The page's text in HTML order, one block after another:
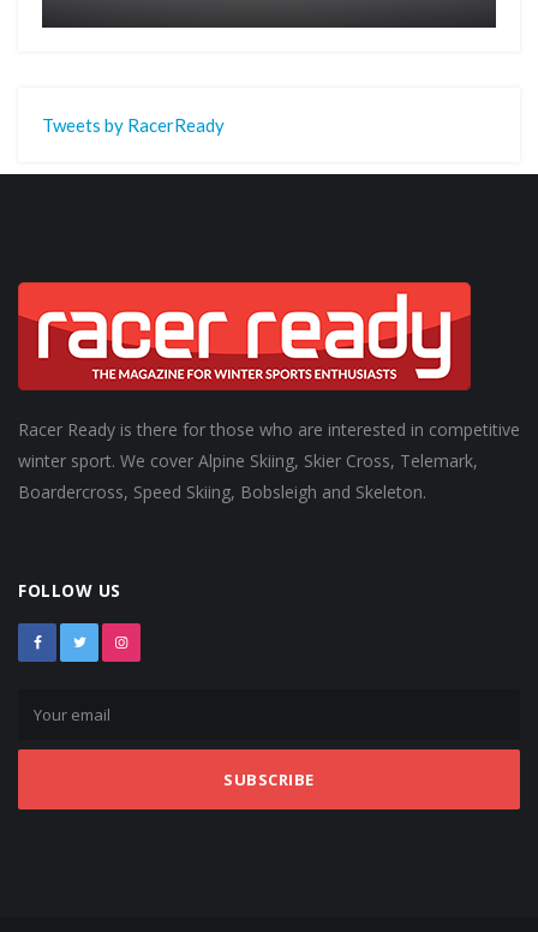
Tweets by RacerReady
Racer Ready is there for those who are interested in competitive
winter sport. We cover Alpine Skiing, Skier Cross, Telemark,
Boardercross, Speed Skiing, Bobsleigh and Skeleton.
FOLLOW US
SUBSCRIBE